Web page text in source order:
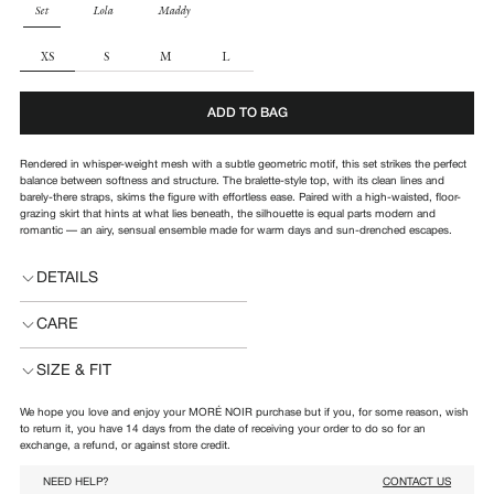
SIZE
XS S M L
Set Lola Maddy
ADD TO BAG
Rendered in whisper-weight mesh with a subtle geometric motif, this set strikes the perfect
balance between softness and structure.
The bralette-style top, with its clean lines and
barely-there straps, skims the figure with effortless ease. Paired with a high-waisted, floor-
grazing skirt that hints at what lies beneath, the silhouette is equal parts modern and
romantic — an airy, sensual ensemble made for warm days and sun-drenched escapes.
DETAILS
CARE
SIZE & FIT
We hope you love and enjoy your MORÉ NOIR purchase but if you, for some reason, wish
to return it, you have 14 days from the date of receiving your order to do so for an
exchange, a refund, or against store credit.
NEED HELP? CONTACT US